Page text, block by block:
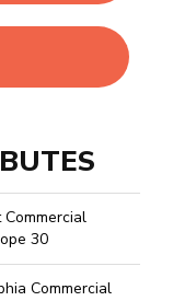
30
Commercial